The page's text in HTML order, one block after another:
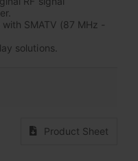
SMATV (87 MHz -
solutions.
Product Sheet